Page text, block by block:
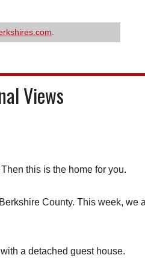
Views
this is the home for you.
County. This week, we
a detached guest house.